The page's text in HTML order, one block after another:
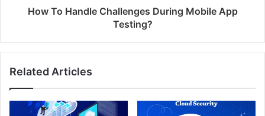
How To Handle Challenges During Mobile App
Testing?
Related Articles